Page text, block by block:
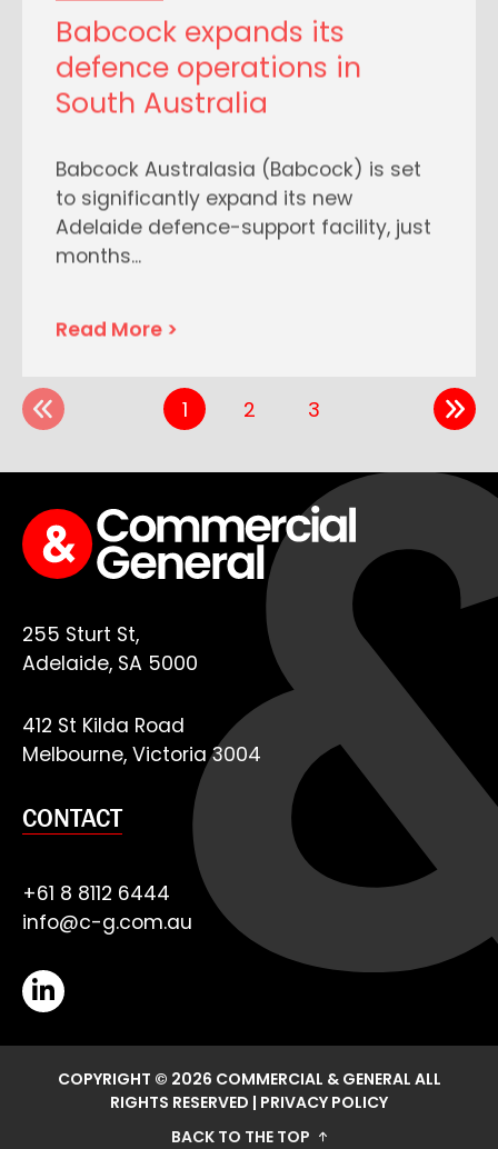
Babcock expands its
defence operations in
South Australia
Babcock Australasia (Babcock) is set
to significantly expand its new
Adelaide defence-support facility, just
months
Read More >
1 2 3
255 Sturt St,
Adelaide, SA 5000
412 St Kilda Road
Melbourne, Victoria 3004
CONTACT
+61 8 8112 6444
info@c-g.com.au
COPYRIGHT © 2026 COMMERCIAL & GENERAL ALL
RIGHTS RESERVED | PRIVACY POLICY
BACK TO THE TOP